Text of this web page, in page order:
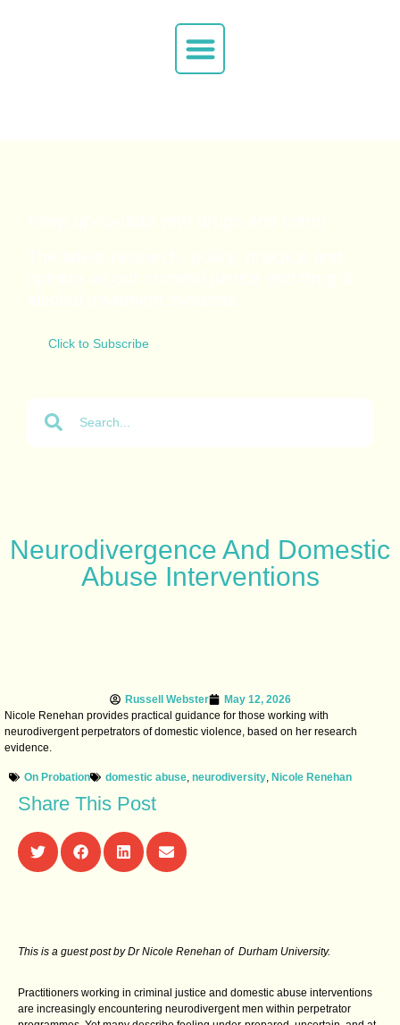
Click to Subscribe
Neurodivergence And Domestic
Abuse Interventions
Russell Webster
May 12, 2026
Nicole Renehan provides practical guidance for those working with
neurodivergent perpetrators of domestic violence, based on her research
evidence.
On Probation domestic abuse neurodiversity Nicole Renehan
Share This Post
This is a guest post by Dr Nicole Renehan of Durham University.
Practitioners working in criminal justice and domestic abuse interventions
are increasingly encountering neurodivergent men within perpetrator